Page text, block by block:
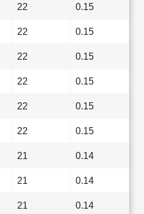
22 0.15
22 0.15
22 0.15
22 0.15
22 0.15
22 0.15
21 0.14
21 0.14
21 0.14